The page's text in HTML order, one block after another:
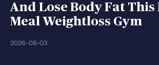
And Lose Body Fat This
Meal Weightloss Gym
2026-08-03